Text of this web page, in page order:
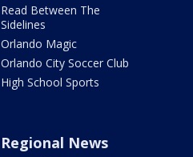
Read Between The
Sidelines
Orlando Magic
Orlando City Soccer Club
High School Sports
Regional News